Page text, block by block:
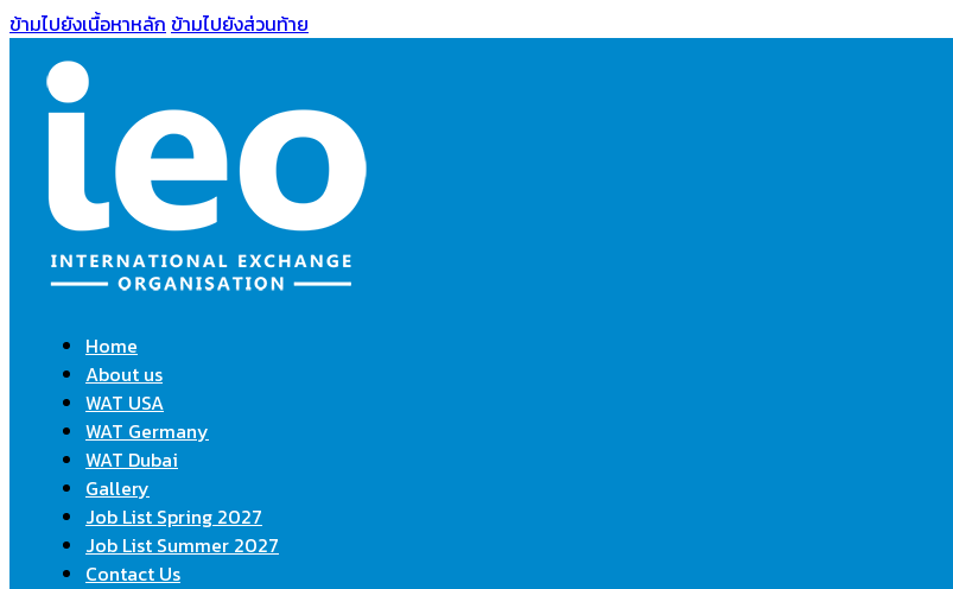
ข้ามไปยังเนื้อหาหลัก ข้ามไปยังส่วนท้าย
Home
About us
WAT USA
WAT Germany
WAT Dubai
Gallery
Job List Spring 2027
Job List Summer 2027
Contact Us